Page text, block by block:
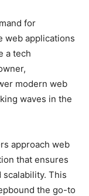
for
web applications
a tech
modern web
waves in the
approach web
that ensures
This
the go-to